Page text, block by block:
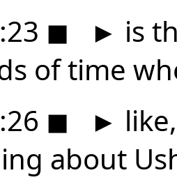
◼ ► is
of time
◼ ►
about